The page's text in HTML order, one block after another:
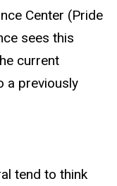
Center (Pride
sees this
current
a previously
tend to think